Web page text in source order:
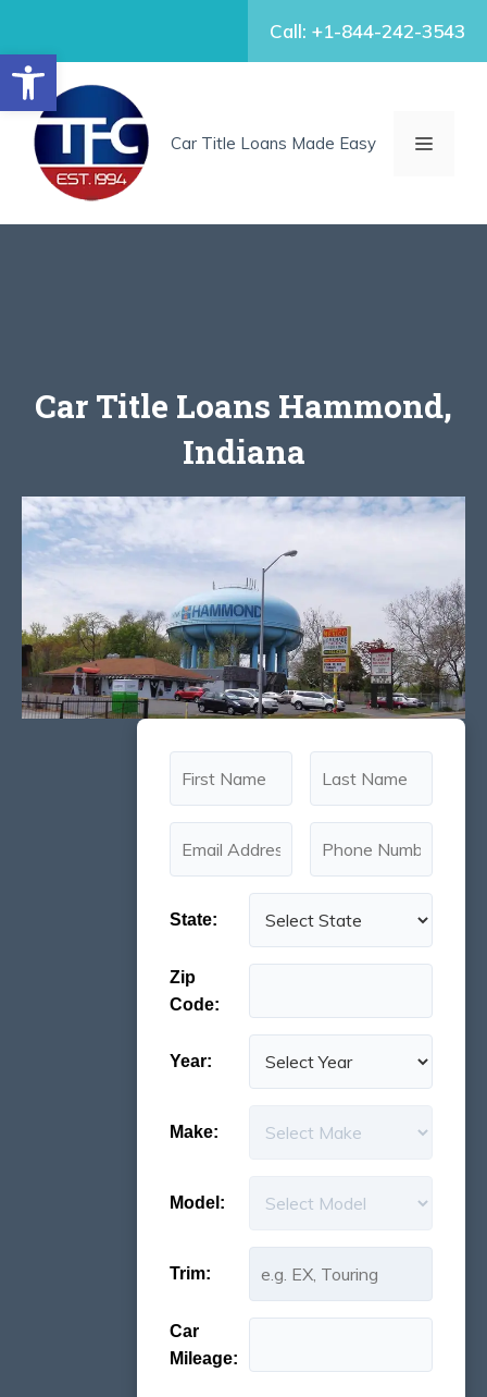
Open toolbar
content
Call: +1-844-242-3543
Car Title Loans Made Easy MENU
Car Title Loans Hammond,
Indiana
State:
Zip
Code:
Year:
Make:
Model:
Trim:
Car
Mileage: